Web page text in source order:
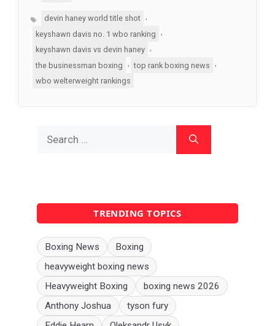
Tagsdevin haney world title shot
keyshawn davis no. 1 wbo ranking
,
keyshawn davis vs devin haney
the businessman boxing
, top rank boxing news
,
wbo welterweight rankings
for:
TRENDING TOPICS
Boxing News
Boxing
heavyweight boxing news
Heavyweight Boxing
boxing news 2026
Anthony Joshua
tyson fury